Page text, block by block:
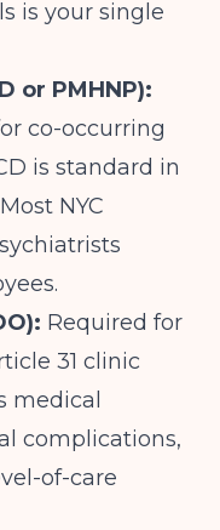
is your single
or PMHNP):
co-occurring
is standard in
NYC
Required for
31 clinic
medical
complications,
of-care